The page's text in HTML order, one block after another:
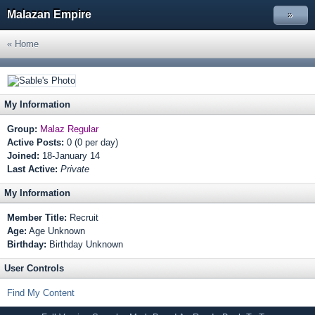
Malazan Empire »
« Home
My Information
Group: Malaz Regular
Active Posts: 0 (0 per day)
Joined: 18-January 14
Last Active: Private
My Information
Member Title: Recruit
Age: Age Unknown
Birthday: Birthday Unknown
User Controls
Find My Content